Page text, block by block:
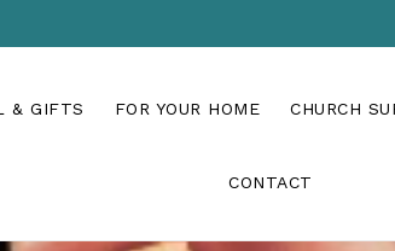
& GIFTS FOR YOUR HOME CHURCH
CONTACT